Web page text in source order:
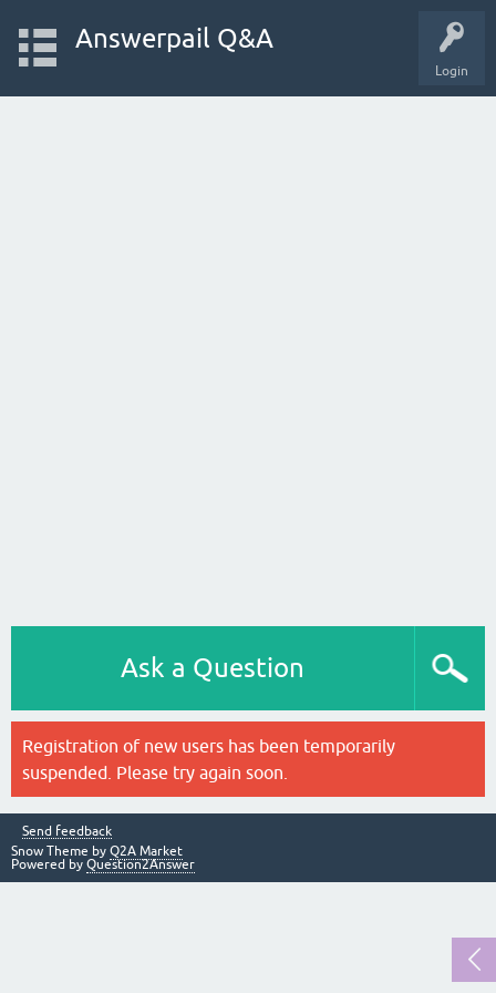
Login
Answerpail Q&A
Ask a Question
Registration of new users has been temporarily
suspended. Please try again soon.
Send feedback
Snow Theme by Q2A Market
Powered by Question2Answer